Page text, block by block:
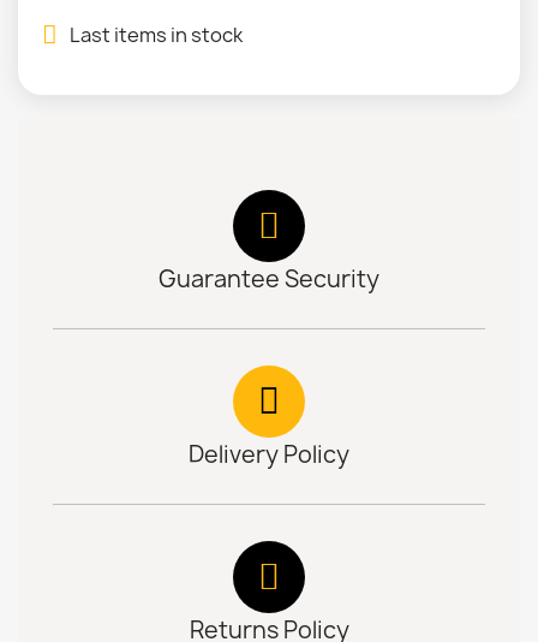
Last items in stock
Guarantee Security
Delivery Policy
Returns Policy